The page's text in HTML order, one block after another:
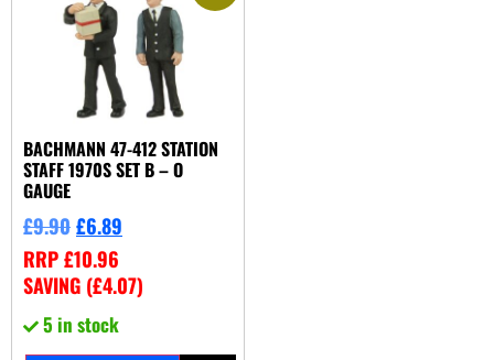
BACHMANN 47-412 STATION
STAFF 1970S SET B – O
GAUGE
£9.90£6.89
RRP£10.96
SAVING (£4.07)
5 in stock